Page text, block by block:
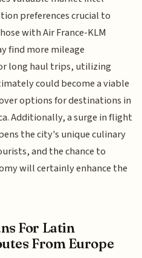
preferences crucial to
with Air France-KLM
find more mileage
long haul trips, utilizing
could become a viable
options for destinations in
Additionally, a surge in flight
the city's unique culinary
and the chance to
will certainly enhance the
For Latin
From Europe